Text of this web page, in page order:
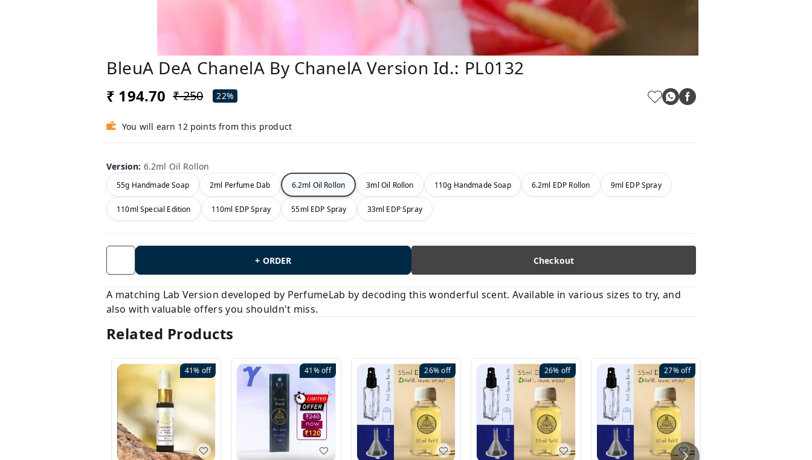
BleuA DeA ChanelA By ChanelA Version Id.: PL0132
₹ 194.70 ₹ 250 22%
You will earn 12 points from this product
Version: 6.2ml Oil Rollon
55g Handmade Soap 2ml Perfume Dab 6.2ml Oil Rollon 3ml Oil Rollon 110g Handmade Soap 6.2ml EDP Rollon 9ml EDP Spray
110ml Special Edition 110ml EDP Spray 55ml EDP Spray 33ml EDP Spray
+ ORDER Checkout
A matching Lab Version developed by PerfumeLab by decoding this wonderful scent. Available in various sizes to try, and
also with valuable offers you shouldn't miss.
Related Products
41% off 41%off 26%off 26% off 27%off